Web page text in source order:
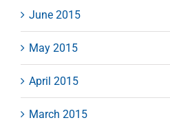
June 2015
May 2015
April 2015
March 2015